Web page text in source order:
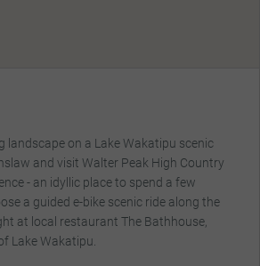
landscape on a Lake Wakatipu scenic
and visit Walter Peak High Country
- an idyllic place to spend a few
a guided e-bike scenic ride along the
at local restaurant The Bathhouse,
Lake Wakatipu.